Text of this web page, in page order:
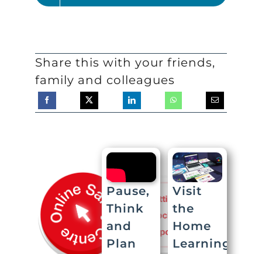
Share this with your friends,
family and colleagues
Pause,
Think
and
Plan
Visit
the
Home
Learning